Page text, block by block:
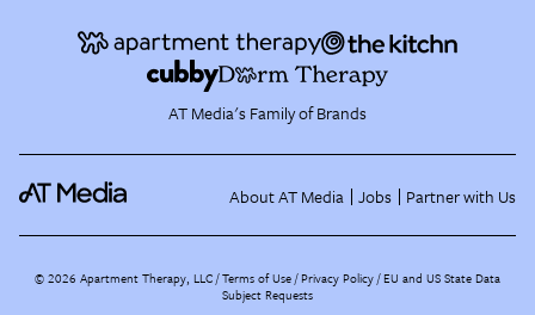
AT Media's Family of Brands
About AT Media Jobs Partner with Us
©2026 Apartment Therapy, LLC /Terms of Use Privacy Policy EU and US State Data
Subject Requests